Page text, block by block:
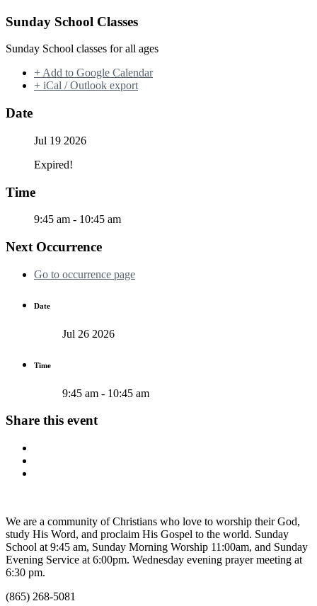
Sunday School Classes
Sunday School classes for all ages
+ Add to Google Calendar
+ iCal / Outlook export
Date
Jul 19 2026
Expired!
Time
9:45 am - 10:45 am
Next Occurrence
Go to occurrence page
Date
Jul 26 2026
Time
9:45 am - 10:45 am
Share this event
We are a community of Christians who love to worship their God,
study His Word, and proclaim His Gospel to the world. Sunday
School at 9:45 am, Sunday Morning Worship 11:00am, and Sunday
Evening Service at 6:00pm. Wednesday evening prayer meeting at
6:30 pm.
(865) 268-5081